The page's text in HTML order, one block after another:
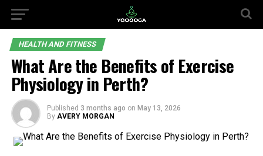
HEALTH AND FITNESS
What Are the Benefits of Exercise
Physiology in Perth?
Published 3 months ago on May 13, 2026
By AVERY MORGAN